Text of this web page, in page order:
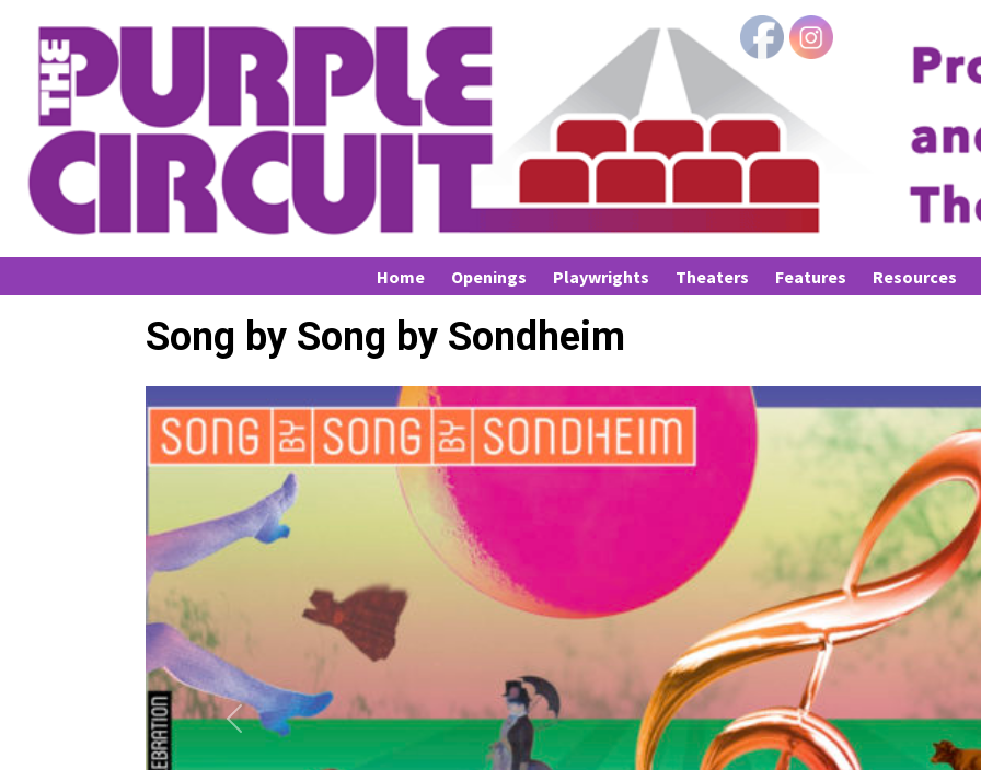
Home Openings Playwrights Theaters Features Resources
Song by Song by Sondheim
Previous